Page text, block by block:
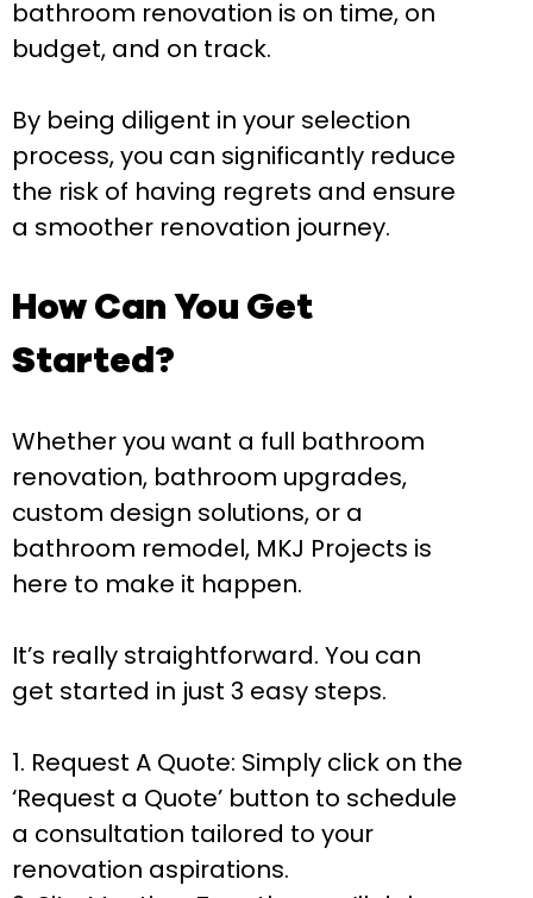
bathroom renovation is on time, on
budget, and on track.
By being diligent in your selection
process, you can significantly reduce
the risk of having regrets and ensure
a smoother renovation journey.
How Can You Get
Started?
Whether you want a full bathroom
renovation, bathroom upgrades,
custom design solutions, or a
bathroom remodel, MKJ Projects is
here to make it happen.
It’s really straightforward. You can
get started in just 3 easy steps.
Request A Quote: Simply click on the
‘Request a Quote’ button to schedule
a consultation tailored to your
renovation aspirations.